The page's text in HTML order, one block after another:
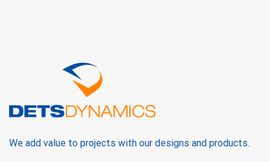
We add value to projects with our designs and products.